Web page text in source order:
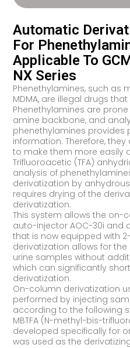
Automatic
For
Applicable To
NX Series
Phenethylamines, such as
MDMA, are illegal drugs
Phenethylamines are
amine backbone, and
phenethylamines provides
information. Therefore,
to make them more easily
Trifluoroacetic (TFA)
analysis of
derivatization by
requires drying of the
derivatization.
This system allows the on-
auto-injector AOC-30i and
that is now equipped with
derivatization allows for
urine samples without
which can significantly
derivatization.
On-column derivatization
performed by injecting
according to the following
MBTFA (N-methyl-bis-
developed specifically for
was used as the